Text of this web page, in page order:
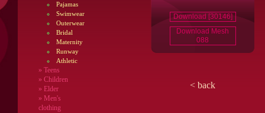
Pajamas
Swimwear
Outerwear
Bridal
Maternity
Runway
Athletic
» Teens
» Children
» Elder
» Men's
clothing
Download [30146]
Download Mesh
088
< back